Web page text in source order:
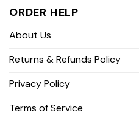
ORDER HELP
About Us
Returns & Refunds Policy
Privacy Policy
Terms of Service